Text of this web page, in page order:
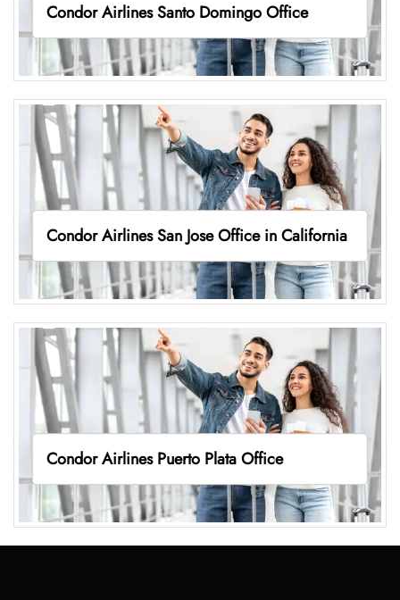
Condor Airlines Santo Domingo Office
Condor Airlines San Jose Office in California
Condor Airlines Puerto Plata Office